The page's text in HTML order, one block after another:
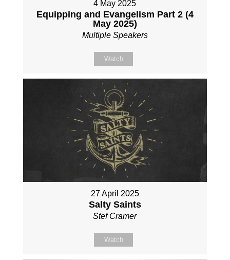
4 May 2025
Equipping and Evangelism Part 2 (4
May 2025)
Multiple Speakers
Watch
27 April 2025
Salty Saints
Stef Cramer
Watch